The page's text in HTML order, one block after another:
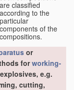
are classified
according to the
particular
components of the
compositions.
or
forworking-
explosives, e.g.
cutting,